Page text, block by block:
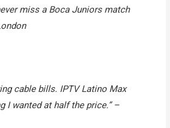
miss a Boca Juniors match
cable bills. IPTV Latino Max
I wanted at half the price.” –